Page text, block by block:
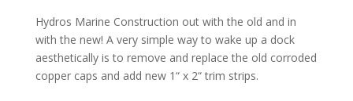
Hydros Marine Construction out with the old and in
with the new! A very simple way to wake up a dock
aesthetically is to remove and replace the old corroded
copper caps and add new 1“ x 2“ trim strips.